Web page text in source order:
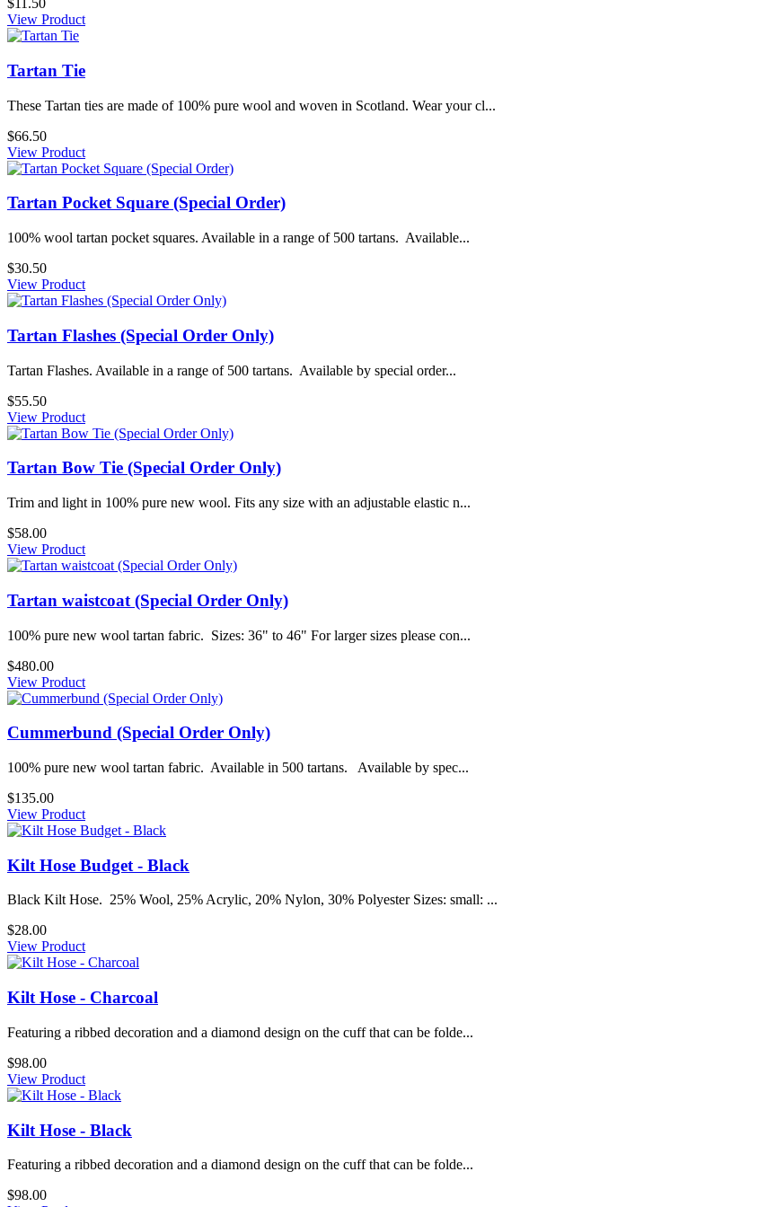
$11.50
View Product
Tartan Tie
These Tartan ties are made of 100% pure wool and woven in Scotland. Wear your cl...
$66.50
View Product
Tartan Pocket Square (Special Order)
100% wool tartan pocket squares. Available in a range of 500 tartans. Available...
$30.50
View Product
Tartan Flashes (Special Order Only)
Tartan Flashes. Available in a range of 500 tartans. Available by special order...
$55.50
View Product
Tartan Bow Tie (Special Order Only)
Trim and light in 100% pure new wool. Fits any size with an adjustable elastic n...
$58.00
View Product
Tartan waistcoat (Special Order Only)
100% pure new wool tartan fabric. Sizes: 36" to 46" For larger sizes please con...
$480.00
View Product
Cummerbund (Special Order Only)
100% pure new wool tartan fabric. Available in 500 tartans. Available by spec...
$135.00
View Product
Kilt Hose Budget - Black
Black Kilt Hose. 25% Wool, 25% Acrylic, 20% Nylon, 30% Polyester Sizes: small: ...
$28.00
View Product
Kilt Hose - Charcoal
Featuring a ribbed decoration and a diamond design on the cuff that can be folde...
$98.00
View Product
Kilt Hose - Black
Featuring a ribbed decoration and a diamond design on the cuff that can be folde...
$98.00